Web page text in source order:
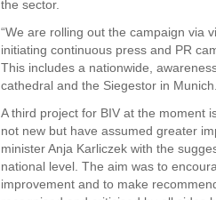
the sector.
“We are rolling out the campaign via
initiating continuous press and PR
This includes a nationwide,
cathedral and the Siegestor in
A third project for BIV at the moment
not new but have assumed greater
minister Anja Karliczek with the
national level. The aim was to
improvement and to make